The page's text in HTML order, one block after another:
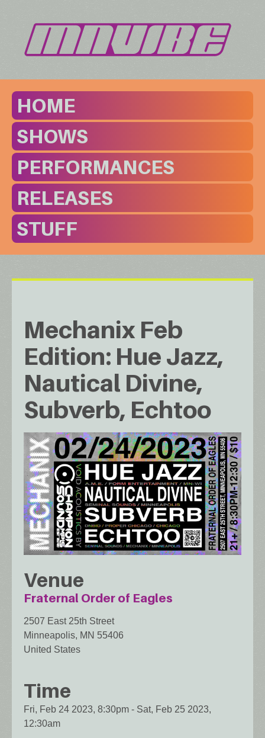
HOME
SHOWS
PERFORMANCES
RELEASES
STUFF
Mechanix Feb
Edition: Hue Jazz,
Nautical Divine,
Subverb, Echtoo
Venue
Fraternal Order of Eagles
2507 East 25th Street
Minneapolis, MN 55406
United States
Time
Fri, Feb 24 2023, 8:30pm - Sat, Feb 25 2023,
12:30am